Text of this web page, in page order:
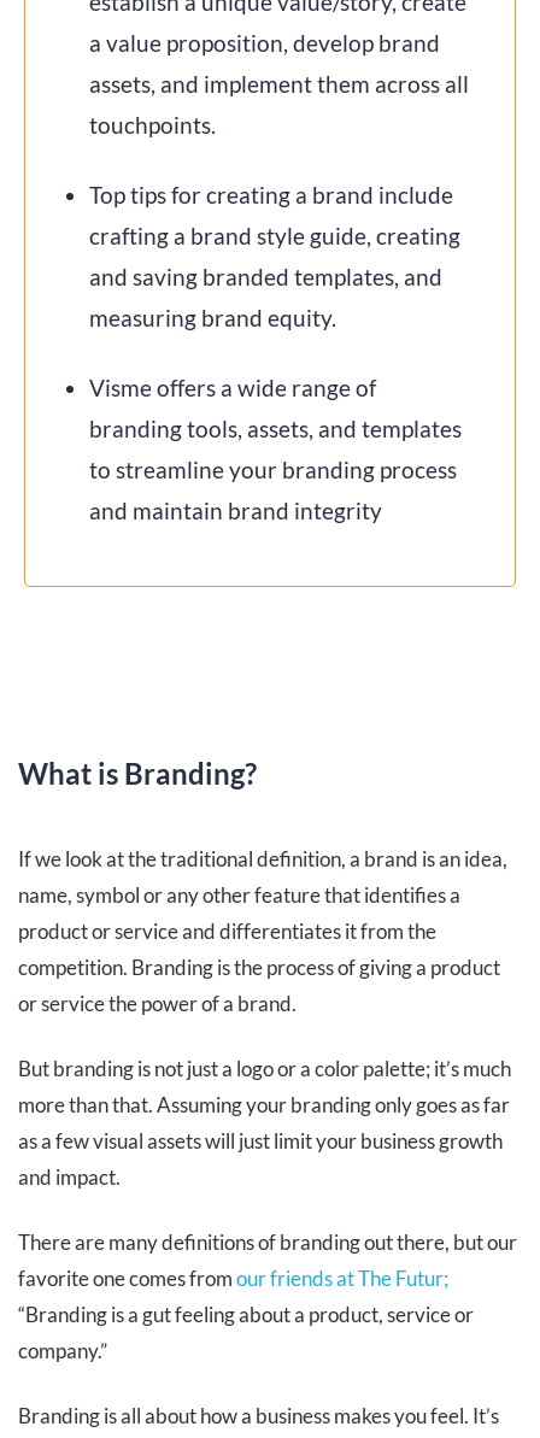
a value proposition, develop brand
assets, and implement them across all
touchpoints.
Top tips for creating a brand include
crafting a brand style guide, creating
and saving branded templates, and
measuring brand equity.
Visme offers a wide range of
branding tools, assets, and templates
to streamline your branding process
and maintain brand integrity
What is Branding?
If we look at the traditional definition, a brand is an idea,
name, symbol or any other feature that identifies a
product or service and differentiates it from the
competition. Branding is the process of giving a product
or service the power of a brand.
But branding is not just a logo or a color palette; it’s much
more than that. Assuming your branding only goes as far
as a few visual assets will just limit your business growth
and impact.
There are many definitions of branding out there, but our
favorite one comes fromour friends at The Futur;
“Branding is a gut feeling about a product, service or
company.”
Branding is all about how a business makes you feel. It’s